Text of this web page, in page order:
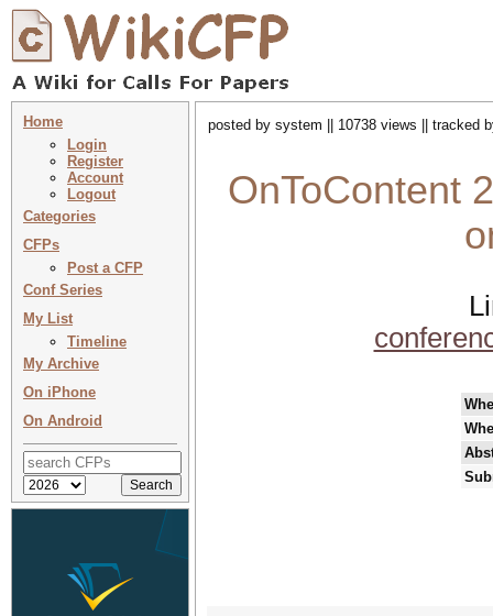
Home
Login
Register
Account
Logout
Categories
CFPs
Post a CFP
Conf Series
My List
Timeline
My Archive
On iPhone
On Android
posted by system || 10738 views || tracked
OnToContent